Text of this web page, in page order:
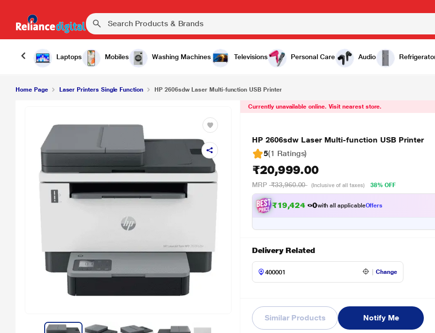
Laptops Mobiles Washing Machines Televisions Personal Care Audio
HP 2606sdw Laser Multi-function USB Printer ₹20,999.00
Home Page Laser Printers Single Function HP 2606sdw Laser Multi-function USB Printer
Currently unavailable online. Visit nearest store.
HP 2606sdw Laser Multi-function USB Printer
5(1 Ratings)
₹20,999.00
MRP ₹33,960.00 (Inclusive of all taxes) 38% OFF
₹19,424.00with all applicableOffers
Delivery Related
Change
Similar Products Notify Me